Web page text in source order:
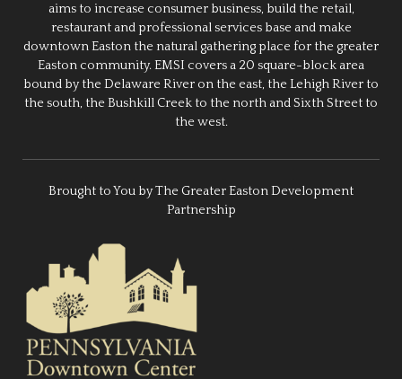
aims to increase consumer business, build the retail,
restaurant and professional services base and make
downtown Easton the natural gathering place for the greater
Easton community. EMSI covers a 20 square-block area
bound by the Delaware River on the east, the Lehigh River to
the south, the Bushkill Creek to the north and Sixth Street to
the west.
Brought to You by The Greater Easton Development
Partnership